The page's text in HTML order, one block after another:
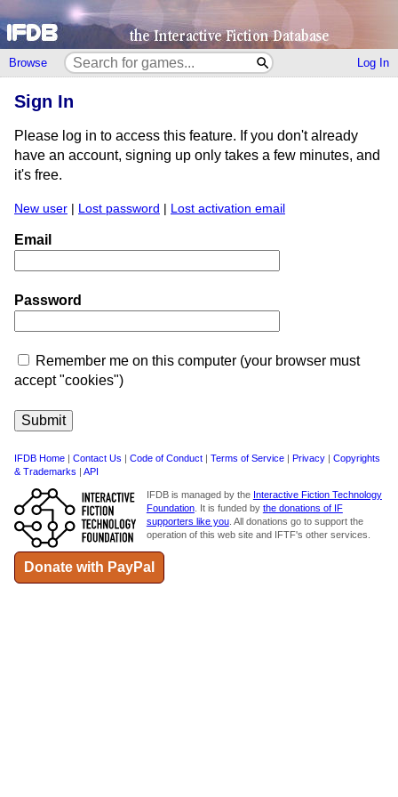
Browse Log In
Sign In
Please log in to access this feature. If you don't already
have an account, signing up only takes a few minutes, and
it's free.
New user | Lost password | Lost activation email
Email
Password
Remember me on this computer (your browser must
accept "cookies")
IFDB Home | Contact Us | Code of Conduct | Terms of Service | Privacy | Copyrights
& Trademarks | API
IFDB is managed by the Interactive Fiction Technology
Foundation. It is funded by the donations of IF
supporters like you. All donations go to support the
operation of this web site and IFTF's other services.